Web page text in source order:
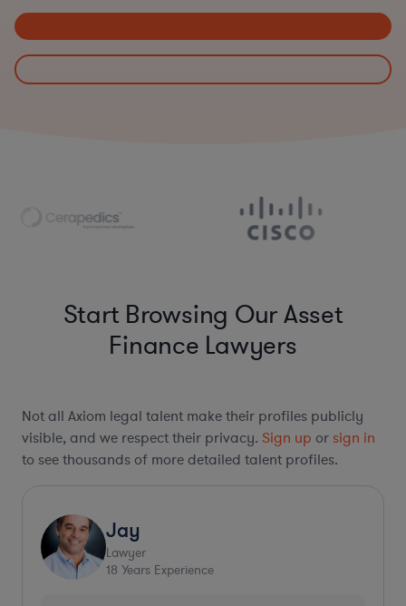
Start Browsing Our Asset
Finance Lawyers
Not all Axiom legal talent make their profiles publicly
visible, and we respect their privacy. Sign up or sign in
to see thousands of more detailed talent profiles.
Jay
Lawyer
18 Years Experience